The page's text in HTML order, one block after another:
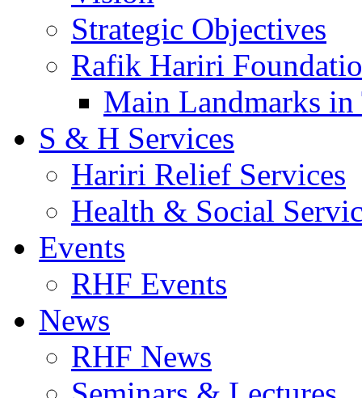
Strategic Objectives
Rafik Hariri
Main Landmarks
S & H Services
Hariri Relief Services
Health & Social
Events
RHF Events
News
RHF News